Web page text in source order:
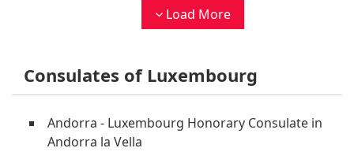
Load More
Consulates of Luxembourg
Andorra - Luxembourg Honorary Consulate in
Andorra la Vella